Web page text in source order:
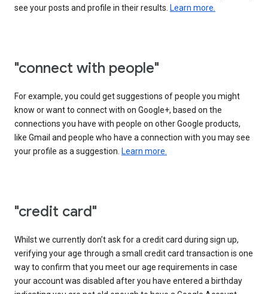
see your posts and profile in their results. Learn more.
"connect with people"
For example, you could get suggestions of people you might
know or want to connect with on Google+, based on the
connections you have with people on other Google products,
like Gmail and people who have a connection with you may see
your profile as a suggestion. Learn more.
"credit card"
Whilst we currently don’t ask for a credit card during sign up,
verifying your age through a small credit card transaction is one
way to confirm that you meet our age requirements in case
your account was disabled after you have entered a birthday